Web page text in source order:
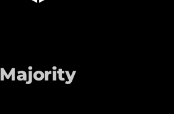
Majority